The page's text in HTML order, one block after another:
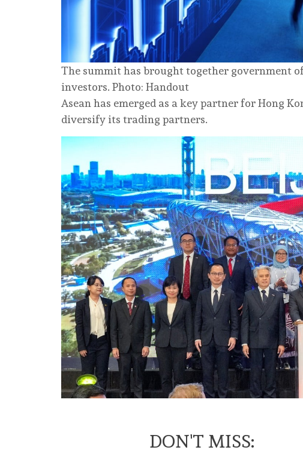
The summit has brought together government
investors. Photo: Handout
Asean has emerged as a key partner for Hong
diversify its trading partners.
DON'T MISS: